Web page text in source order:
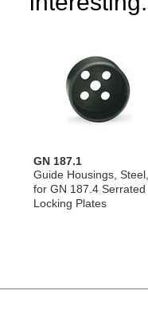
GN 187.1
Guide Housings, Steel,
for GN 187.4 Serrated
Locking Plates